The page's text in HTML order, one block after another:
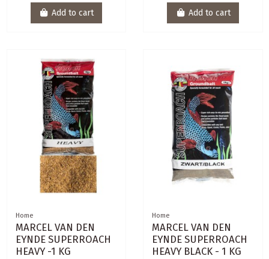
Add to cart Add to cart
Home
MARCEL VAN DEN
EYNDE SUPERROACH
HEAVY -1 KG
Home
MARCEL VAN DEN
EYNDE SUPERROACH
HEAVY BLACK - 1 KG